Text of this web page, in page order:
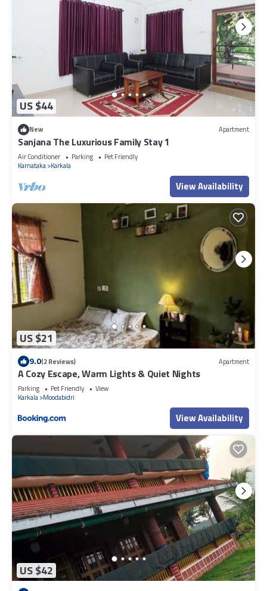
US $44
New Apartment
Sanjana The Luxurious Family Stay 1
Air Conditioner Parking
Pet Friendly
Karnataka Karkala
View Availability
US $21
9.0(2 Reviews) Apartment
A Cozy Escape, Warm Lights & Quiet Nights
Parking Pet Friendly
View
Karkala Moodabidri
View Availability
US $42